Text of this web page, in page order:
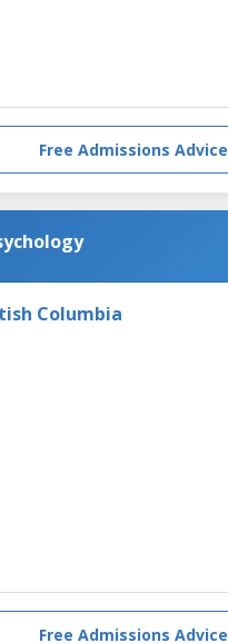
Free Admissions Advice
Columbia
Free Admissions Advice